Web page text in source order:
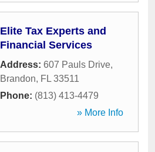
Elite Tax Experts and
Financial Services
Address: 607 Pauls Drive,
Brandon, FL 33511
Phone: (813) 413-4479
» More Info